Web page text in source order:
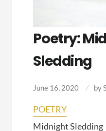
Poetry:
Sledding
June 16, 2020 by
POETRY
Midnight